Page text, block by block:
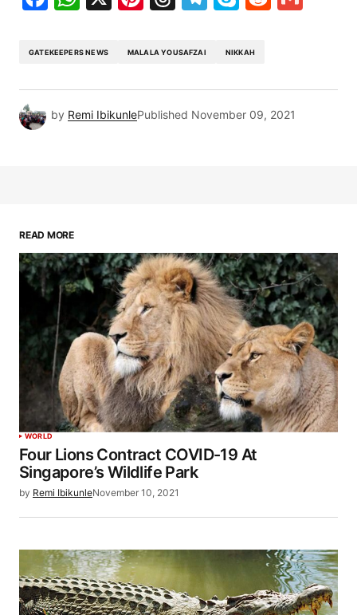
GATEKEEPERS NEWS MALALA YOUSAFZAI NIKKAH
by Remi IbikunlePublished November 09, 2021
READ MORE
WORLD
Four Lions Contract COVID-19 At
Singapore’s Wildlife Park
by Remi IbikunleNovember 10, 2021